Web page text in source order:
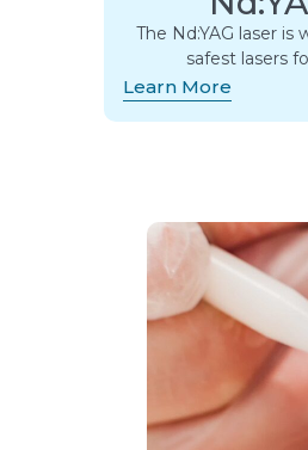
The Nd:YAG laser
safest lasers
Learn More